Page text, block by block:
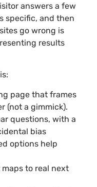
answers a few
specific, and then
go wrong is
results
page that frames
(not a gimmick).
questions, with a
bias
options help
to real next